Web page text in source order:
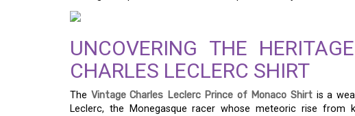
UNCOVERING THE
CHARLES LECLERC SHIRT
The Vintage Charles Leclerc Prince of Monaco Shirtis a
Leclerc, the Monegasque racer whose meteoric rise from